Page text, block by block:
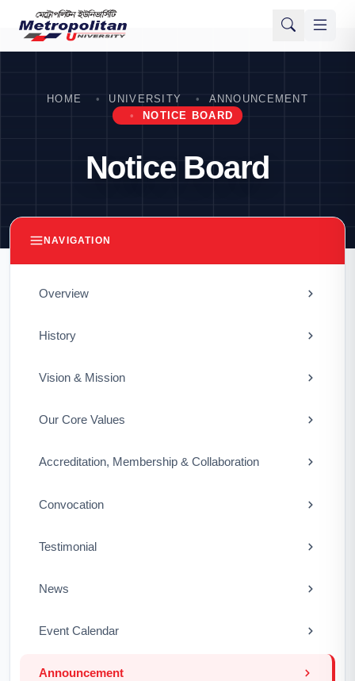
HOME UNIVERSITY
ANNOUNCEMENT
NOTICE BOARD
Notice Board
NAVIGATION
Overview
History
Vision & Mission
Our Core Values
Accreditation, Membership & Collaboration
Convocation
Testimonial
News
Event Calendar
Announcement